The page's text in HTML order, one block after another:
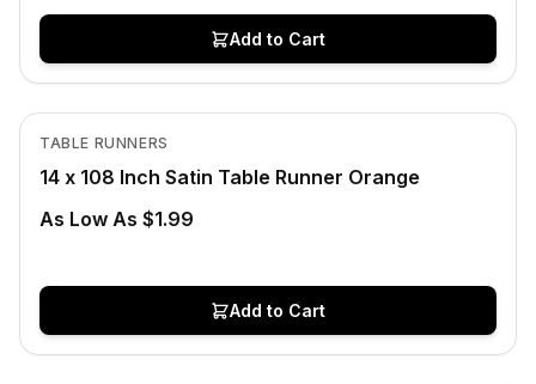
Add to Cart
Out of Stock
TABLE RUNNERS
14 x 108 Inch Satin Table Runner Orange
As Low As $1.99
Add to Cart
View product
In Stock